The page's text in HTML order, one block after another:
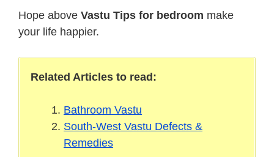
Hope above Vastu Tips for bedroom make
your life happier.
Related Articles to read:
Bathroom Vastu
South-West Vastu Defects &
Remedies